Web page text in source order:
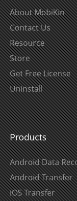
About MobiKin
Contact Us
Resource
Store
Get Free License
Uninstall
Products
Android Data
Android Transfer
iOS Transfer